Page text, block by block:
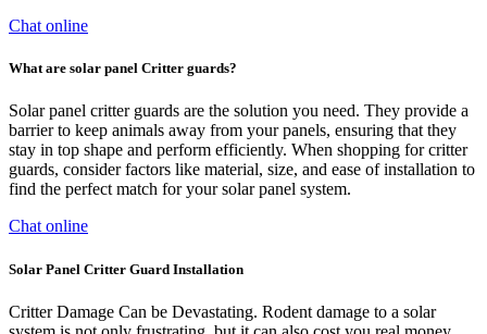
Chat online
What are solar panel Critter guards?
Solar panel critter guards are the solution you need. They provide a
barrier to keep animals away from your panels, ensuring that they
stay in top shape and perform efficiently. When shopping for critter
guards, consider factors like material, size, and ease of installation to
find the perfect match for your solar panel system.
Chat online
Solar Panel Critter Guard Installation
Critter Damage Can be Devastating. Rodent damage to a solar